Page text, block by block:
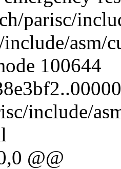
parisc/
asm/
100644
include/
@@